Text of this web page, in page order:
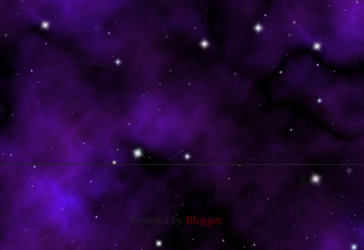
Powered by Blogger.